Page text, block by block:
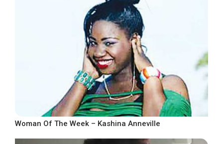
Woman Of The Week – Kashina Anneville